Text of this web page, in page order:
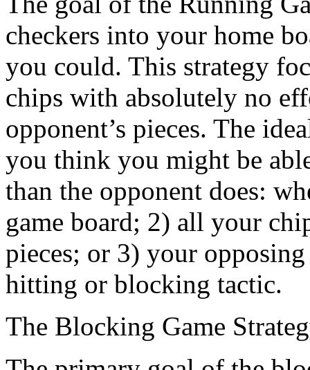
checkers into your home
you could. This strategy
chips with absolutely no
opponent’s pieces. The
you think you might be
than the opponent does:
game board; 2) all your
pieces; or 3) your
hitting or blocking tactic.
The Blocking Game